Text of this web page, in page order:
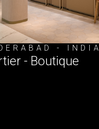
- INDIA
- Boutique